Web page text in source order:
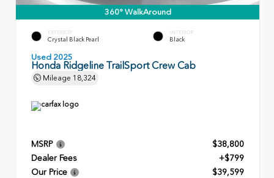
360° WalkAround
EXTERIOR
Crystal Black Pearl
INTERIOR
Black
Used 2025
Honda Ridgeline TrailSport Crew Cab
Mileage 18,324
MSRP
$38,800
Dealer Fees
+$799
Our Price
$39,599